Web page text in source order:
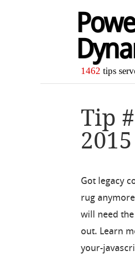
1462 tips
Tip
Got legacy
rug
will need
out. Learn
your-